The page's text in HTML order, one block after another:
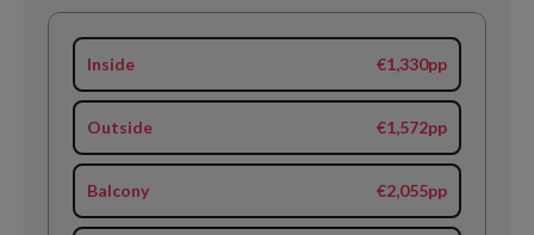
Inside €1,330pp
Outside €1,572pp
Balcony €2,055pp